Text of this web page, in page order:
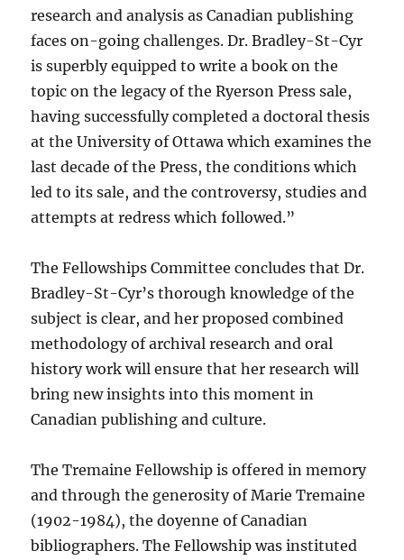
research and analysis as Canadian publishing
faces on-going challenges. Dr. Bradley-St-Cyr
is superbly equipped to write a book on the
topic on the legacy of the Ryerson Press sale,
having successfully completed a doctoral thesis
at the University of Ottawa which examines the
last decade of the Press, the conditions which
led to its sale, and the controversy, studies and
attempts at redress which followed.”
The Fellowships Committee concludes that Dr.
Bradley-St-Cyr’s thorough knowledge of the
subject is clear, and her proposed combined
methodology of archival research and oral
history work will ensure that her research will
bring new insights into this moment in
Canadian publishing and culture.
The Tremaine Fellowship is offered in memory
and through the generosity of Marie Tremaine
(1902-1984), the doyenne of Canadian
bibliographers. The Fellowship was instituted